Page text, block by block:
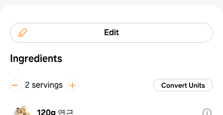
Edit
Ingredients
2 servings Convert Units
120g 연근